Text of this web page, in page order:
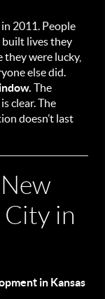
2011. People
lives they
were lucky,
else did.
The
clear. The
doesn’t last
City in
in Kansas